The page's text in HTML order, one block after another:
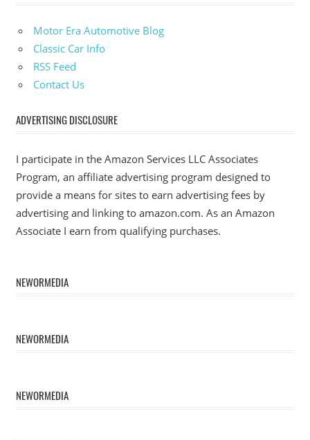
Motor Era Automotive Blog
Classic Car Info
RSS Feed
Contact Us
ADVERTISING DISCLOSURE
I participate in the Amazon Services LLC Associates
Program, an affiliate advertising program designed to
provide a means for sites to earn advertising fees by
advertising and linking to amazon.com. As an Amazon
Associate I earn from qualifying purchases.
NEWORMEDIA
NEWORMEDIA
NEWORMEDIA